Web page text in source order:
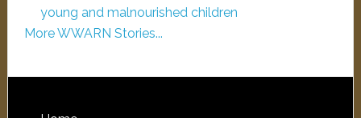
young and malnourished children
More WWARN Stories...